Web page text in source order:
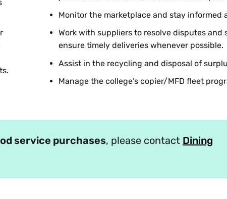
Monitor the marketplace and stay informed
Work with suppliers to resolve disputes and
ensure timely deliveries whenever possible.
Assist in the recycling and disposal of
Manage the college’s copier/MFD fleet
service purchases, please contact Dining